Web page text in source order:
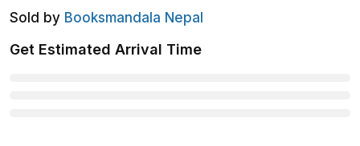
Sold by Booksmandala Nepal
Get Estimated Arrival Time